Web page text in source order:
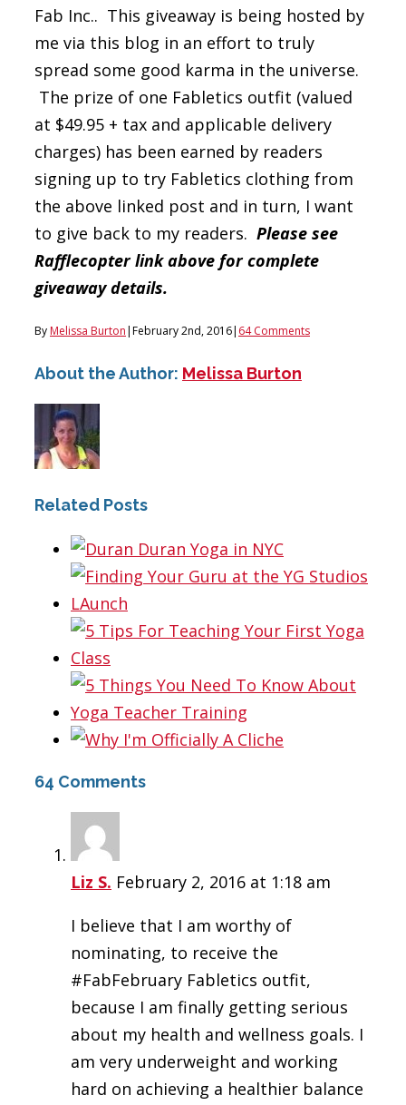
Fab Inc.. This giveaway is being hosted by
me via this blog in an effort to truly
spread some good karma in the universe.
The prize of one Fabletics outfit (valued
at $49.95 + tax and applicable delivery
charges) has been earned by readers
signing up to try Fabletics clothing from
the above linked post and in turn, I want
to give back to my readers. Please see
Rafflecopter link above for complete
giveaway details.
By Melissa Burton|February 2nd, 2016| 64 Comments
About the Author: Melissa Burton
Related Posts
64 Comments
Liz S. February 2, 2016 at 1:18 am
I believe that I am worthy of
nominating, to receive the
#FabFebruary Fabletics outfit,
because I am finally getting serious
about my health and wellness goals. I
am very underweight and working
hard on achieving a healthier balance